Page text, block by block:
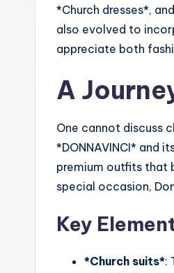
*Church dresses*,
also evolved to
appreciate both
A
One cannot discuss
*DONNAVINCI* and
premium outfits that
special occasion,
Key
*Church suits*: